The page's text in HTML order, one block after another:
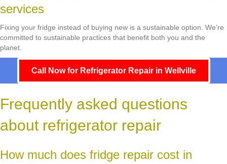
services
Fixing your fridge instead of buying new is a sustainable option. We’re
committed to sustainable practices that benefit both you and the
planet.
Call Now for Refrigerator Repair in Wellville
Frequently asked questions
about refrigerator repair
How much does fridge repair cost in